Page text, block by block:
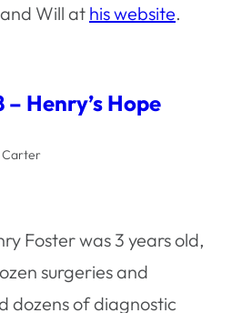
and Will at his website.
– Henry’s Hope
Carter
Foster was 3 years old,
surgeries and
dozens of diagnostic